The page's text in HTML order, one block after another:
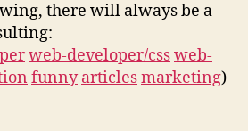
there will always be a
web-developer/cssweb-
funny articlesmarketing)